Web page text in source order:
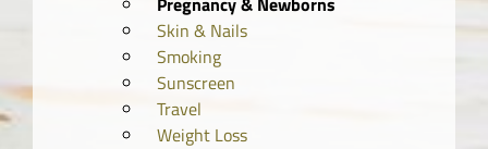
Skin & Nails
Smoking
Sunscreen
Travel
Weight Loss